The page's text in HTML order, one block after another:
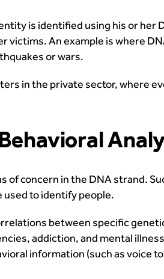
is identified using his or her
An example is where
or wars.
in the private sector, where
concern in the DNA strand.
used to identify people.
between specific
addiction, and mental
information (such as voice